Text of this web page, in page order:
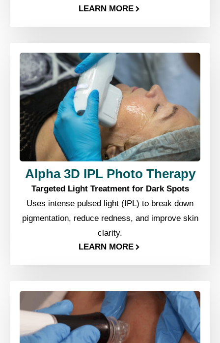
LEARN MORE
Alpha 3D IPL Photo Therapy
Targeted Light Treatment for Dark Spots
Uses intense pulsed light (IPL) to break down
pigmentation, reduce redness, and improve skin
clarity.
LEARN MORE